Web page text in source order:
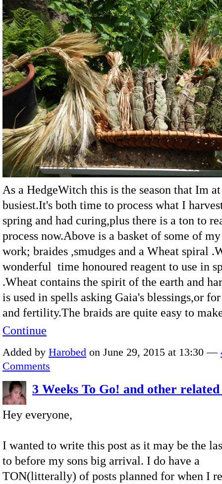
As a HedgeWitch this is the season that Im
busiest.It's both time to process what I
spring and had curing,plus there is a ton to
process now.Above is a basket of some of
work; braides ,smudges and a Wheat spiral
wonderful time honoured reagent to use in
.Wheat contains the spirit of the earth and
is used in spells asking Gaia's blessings,or
and fertility.The braids are quite easy to
Continue
Added by Harobed on June 29, 2015 at 13:30 —
Comments
3 Weeks To Go! and other
Hey everyone,
I wanted to write this post as it may be the
to before my sons big arrival. I do have a
TON(litterally) of posts planned for when I